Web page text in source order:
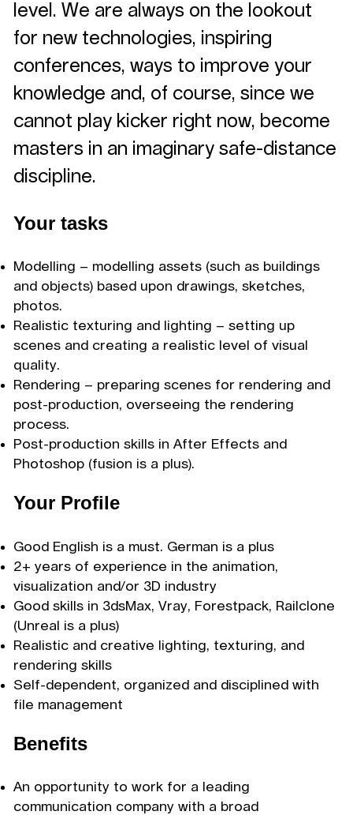
level. We are always on the lookout
for new technologies, inspiring
conferences, ways to improve your
knowledge and, of course, since we
cannot play kicker right now, become
masters in an imaginary safe-distance
discipline.
Your tasks
Modelling – modelling assets (such as buildings
and objects) based upon drawings, sketches,
photos.
Realistic texturing and lighting – setting up
scenes and creating a realistic level of visual
quality.
Rendering – preparing scenes for rendering and
post-production, overseeing the rendering
process.
Post-production skills in After Effects and
Photoshop (fusion is a plus).
Your Profile
Good English is a must. German is a plus
2+ years of experience in the animation,
visualization and/or 3D industry
Good skills in 3dsMax, Vray, Forestpack, Railclone
(Unreal is a plus)
Realistic and creative lighting, texturing, and
rendering skills
Self-dependent, organized and disciplined with
file management
Benefits
An opportunity to work for a leading
communication company with a broad